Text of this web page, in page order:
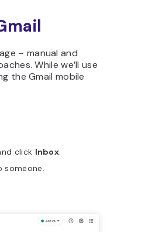
– manual and
While we’ll use
the Gmail mobile
click Inbox.
someone.